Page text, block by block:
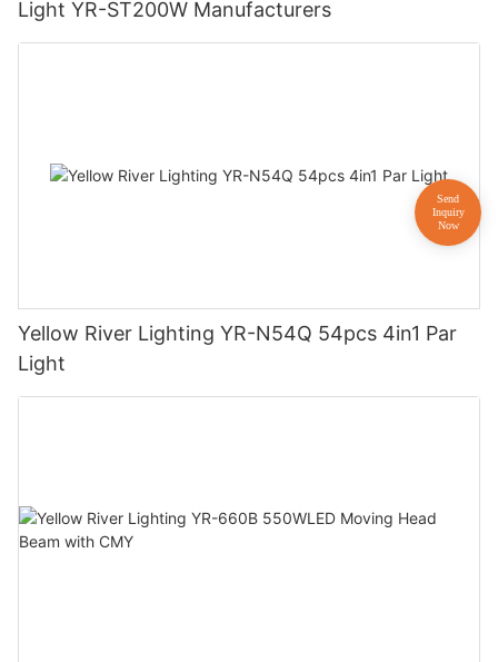
Light YR-ST200W Manufacturers
Yellow River Lighting YR-N54Q 54pcs 4in1 Par
Light